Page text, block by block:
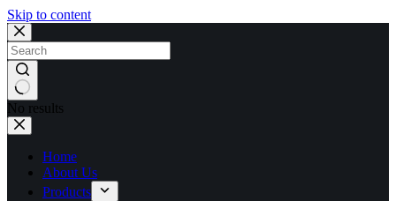
Skip to content
No results
Home
About Us
Products